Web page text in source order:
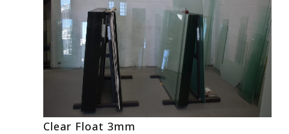
Clear Float 3mm